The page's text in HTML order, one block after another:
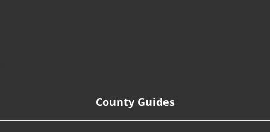
County Guides